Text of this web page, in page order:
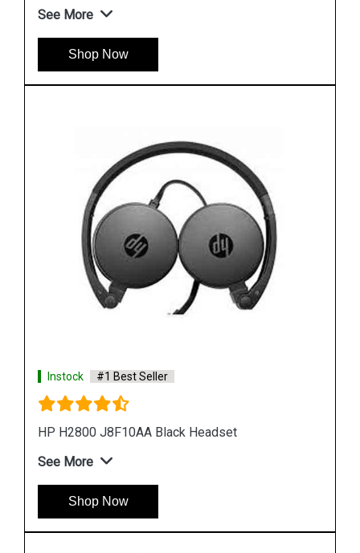
See More
Shop Now
Instock #1 Best Seller
HP H2000 F9B08A Stereo Headset
See More
Shop Now